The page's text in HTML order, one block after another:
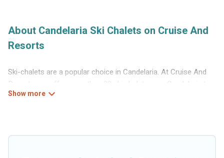
About Candelaria Ski Chalets on Cruise And
Resorts
Ski-chalets are a popular choice in Candelaria. At Cruise And
Resorts, we offer more than 22 ski chalets near Candelaria to
suit your budget and preferences. These chalets are a great
come with great amenities.